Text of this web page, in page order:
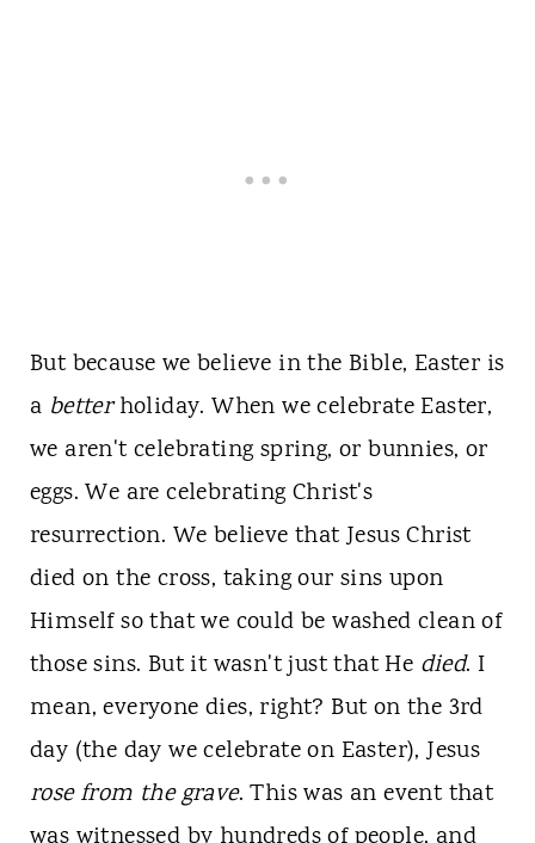
But because we believe in the Bible, Easter is
a betterholiday. When we celebrate Easter,
we aren't celebrating spring, or bunnies, or
eggs. We are celebrating Christ's
resurrection. We believe that Jesus Christ
died on the cross, taking our sins upon
Himself so that we could be washed clean of
those sins. But it wasn't just that He died. I
mean, everyone dies, right? But on the 3rd
day (the day we celebrate on Easter), Jesus
rose from the grave. This was an event that